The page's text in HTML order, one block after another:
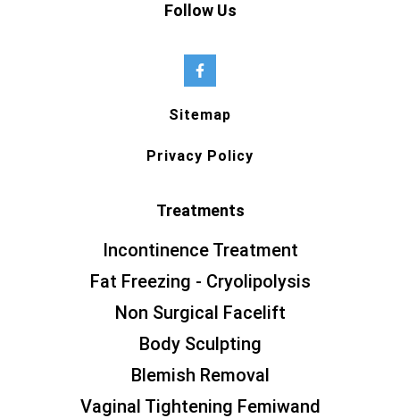
Follow Us
Sitemap
Privacy Policy
Treatments
Incontinence Treatment
Fat Freezing - Cryolipolysis
Non Surgical Facelift
Body Sculpting
Blemish Removal
Vaginal Tightening Femiwand